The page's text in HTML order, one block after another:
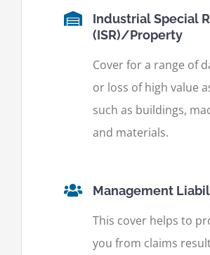
Industrial Special
(ISR)/Property
Cover for a range of
or loss of high value
such as buildings,
and materials.
Management
This cover helps to
you from claims